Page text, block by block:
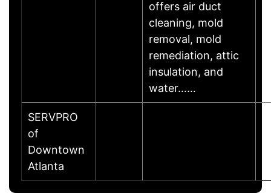
offers air duct
cleaning, mold
removal, mold
remediation, attic
insulation, and
water……
SERVPRO
of
Downtown
Atlanta